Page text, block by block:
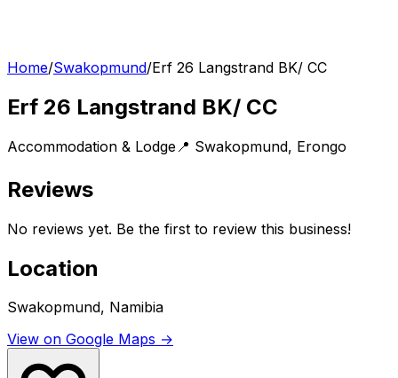
Home/Swakopmund/Erf 26 Langstrand BK/ CC
Erf 26 Langstrand BK/ CC
Accommodation & Lodge 📍 Swakopmund, Erongo
Reviews
No reviews yet. Be the first to review this business!
Location
Swakopmund, Namibia
View on Google Maps →